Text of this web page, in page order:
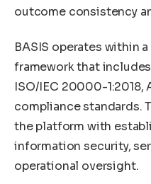
outcome consistency
BASIS operates within
framework that
ISO/IEC 20000-1:2018,
compliance standards.
the platform with
information security,
operational oversight.